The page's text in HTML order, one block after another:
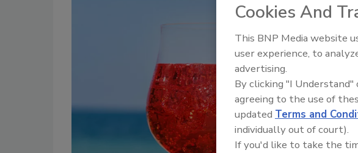
Cookies And
This BNP Media website
user experience, to
advertising.
By clicking "I
agreeing to the use of
updated Terms and
individually out of court).
If you'd like to take the